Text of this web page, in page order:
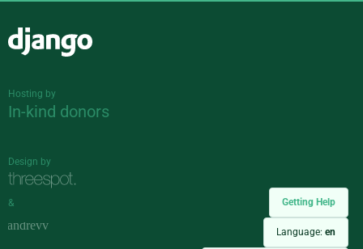
Getting Help
Language: en
Hosting by
In-kind donors
Design by
&